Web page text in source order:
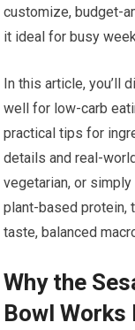
⁢customize, budget-
it ideal for busy
In this article, you’ll
well ⁤for‌ low-carb⁢
practical tips for
details and real-
vegetarian, or
plant-based protein,
taste, balanced‍
Why the
Bowl Works